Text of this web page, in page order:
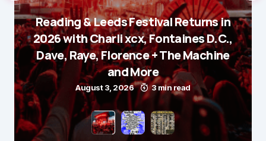
Reading & Leeds Festival Returns in
2026 with Charli xcx, Fontaines D.C.,
Dave, Raye, Florence + The Machine
and More
August 3, 2026 3 min read